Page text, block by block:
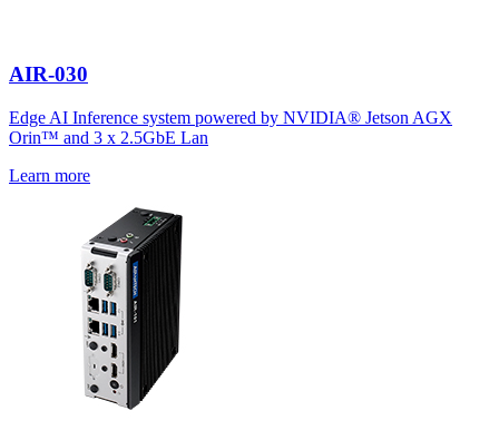
AIR-030
Edge AI Inference system powered by NVIDIA® Jetson AGX
Orin™ and 3 x 2.5GbE Lan
Learn more